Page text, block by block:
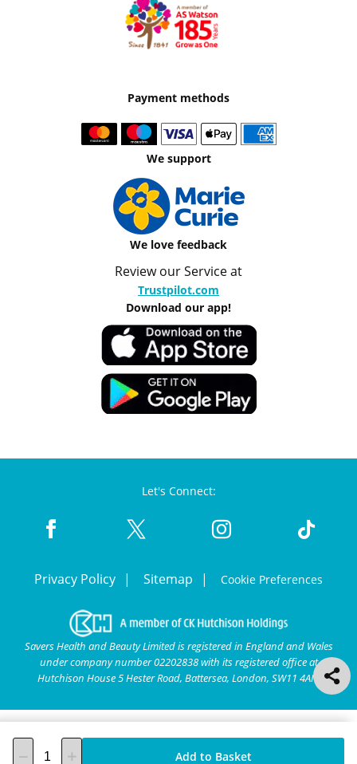
Add to Basket
Payment methods
We support
We love feedback
Review our Service at
Trustpilot.com
Download our app!
Let's Connect:
Privacy Policy Sitemap Cookie Preferences
Savers Health and Beauty Limited is registered in England and Wales
under company number 02202838 with its registered office at
Hutchison House 5 Hester Road, Battersea, London, SW11 4AN.